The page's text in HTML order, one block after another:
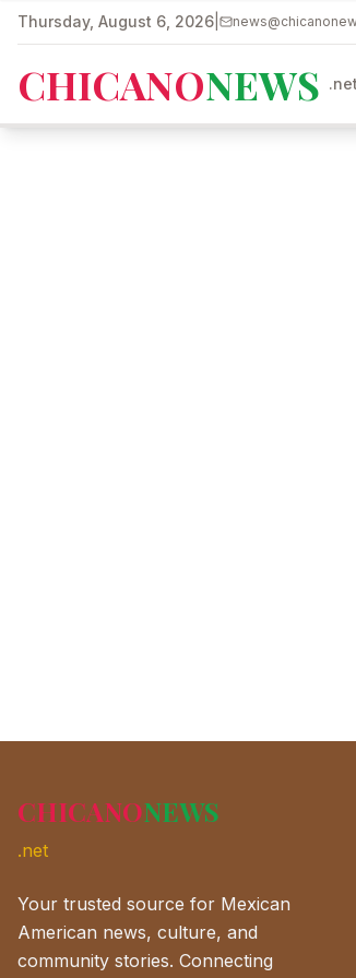
Skip to main content
Thursday, August 6, 2026
CHICANONEWS .net
CHICANONEWS
.net
Your trusted source for Mexican
American news, culture, and
community stories. Connecting